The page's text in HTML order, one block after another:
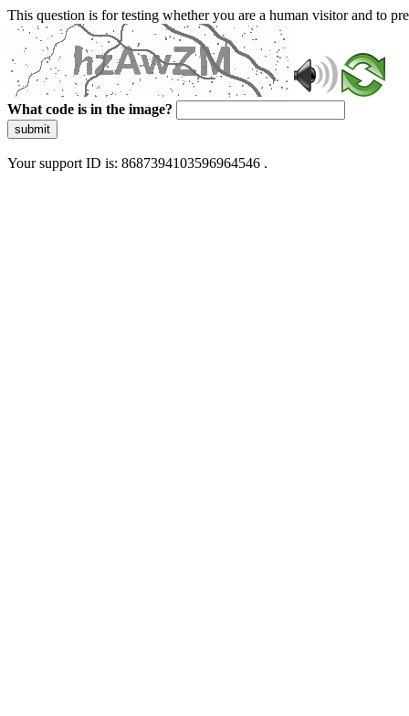
This question is for testing whether you are a human visitor and to
What code is in the image?
submit
Your support ID is: 8687394103596964546 .